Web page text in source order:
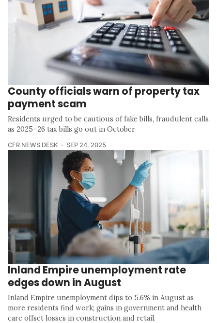
County officials warn of property tax
payment scam
Residents urged to be cautious of fake bills, fraudulent calls
as 2025–26 tax bills go out in October
CFR NEWS DESK SEP 24, 2025
Inland Empire unemployment rate
edges down in August
Inland Empire unemployment dips to 5.6% in August as
more residents find work; gains in government and health
care offset losses in construction and retail.